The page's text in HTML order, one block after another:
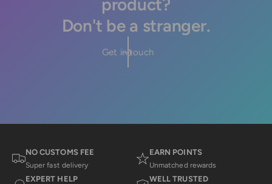
product?
Don't be a stranger.
Get in touch
NO CUSTOMS FEE
Super fast delivery
EARN POINTS
Unmatched rewards
EXPERT HELP WELL TRUSTED